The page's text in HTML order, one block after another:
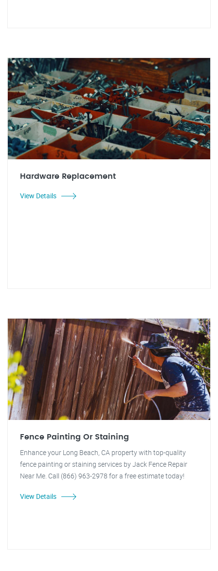
Hardware Replacement
View Details
Fence Painting Or Staining
Enhance your Long Beach, CA property with top-quality
fence painting or staining services by Jack Fence Repair
Near Me. Call (866) 963-2978 for a free estimate today!
View Details